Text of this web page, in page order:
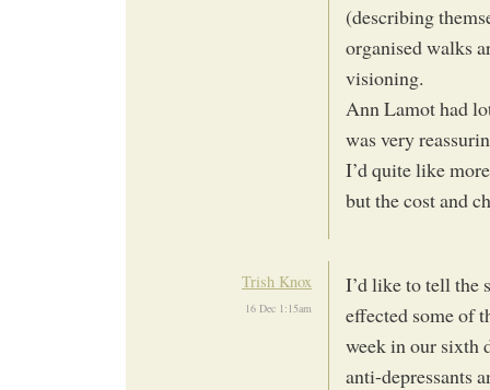
(describing
organised walks
visioning.
Ann Lamot had
was very
I’d quite like
but the cost and
Trish Knox
16 Dec 1:15am
I’d like to tell the
effected some of
week in our sixth
anti-depressants